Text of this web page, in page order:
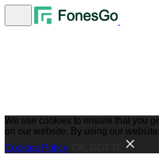
We use cookies to ensure that you
on our website. By using our
Cookies Policy.